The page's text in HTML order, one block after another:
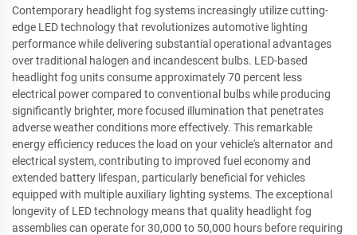
Contemporary headlight fog systems increasingly utilize cutting-
edge LED technology that revolutionizes automotive lighting
performance while delivering substantial operational advantages
over traditional halogen and incandescent bulbs. LED-based
headlight fog units consume approximately 70 percent less
electrical power compared to conventional bulbs while producing
significantly brighter, more focused illumination that penetrates
adverse weather conditions more effectively. This remarkable
energy efficiency reduces the load on your vehicle's alternator and
electrical system, contributing to improved fuel economy and
extended battery lifespan, particularly beneficial for vehicles
equipped with multiple auxiliary lighting systems. The exceptional
longevity of LED technology means that quality headlight fog
assemblies can operate for 30,000 to 50,000 hours before requiring